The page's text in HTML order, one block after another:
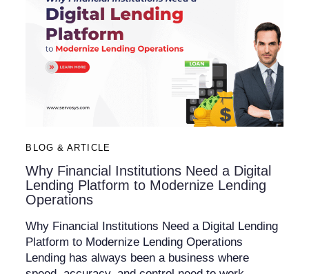
BLOG & ARTICLE
Why Financial Institutions Need a Digital
Lending Platform to Modernize Lending
Operations
Why Financial Institutions Need a Digital Lending
Platform to Modernize Lending Operations
Lending has always been a business where